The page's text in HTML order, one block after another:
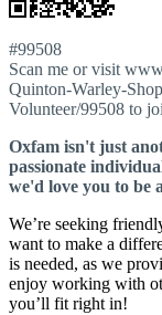
#99508
Scan me or visit
Quinton-Warley-
Volunteer/99508 to
Oxfam isn't just
passionate
we'd love you to be
We’re seeking
want to make a
is needed, as we
enjoy working with
you’ll fit right in!